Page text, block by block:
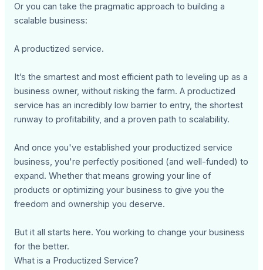
Or you can take the pragmatic approach to building a
scalable business:
A productized service.
It’s the smartest and most efficient path to leveling up as a
business owner, without risking the farm. A productized
service has an incredibly low barrier to entry, the shortest
runway to profitability, and a proven path to scalability.
And once you've established your productized service
business, you're perfectly positioned (and well-funded) to
expand. Whether that means growing your line of
products or optimizing your business to give you the
freedom and ownership you deserve.
But it all starts here. You working to change your business
for the better.
What is a Productized Service?